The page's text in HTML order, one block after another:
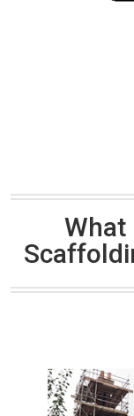
What